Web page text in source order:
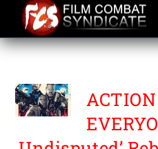
content
MIKE SCOTT
ACTION